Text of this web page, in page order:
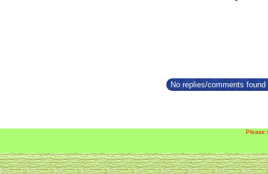
No replies/comments
Please